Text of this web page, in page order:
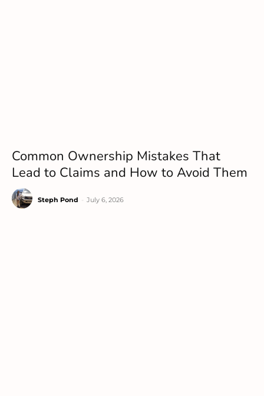
Common Ownership Mistakes That
Lead to Claims and How to Avoid Them
Steph Pond July 6, 2026